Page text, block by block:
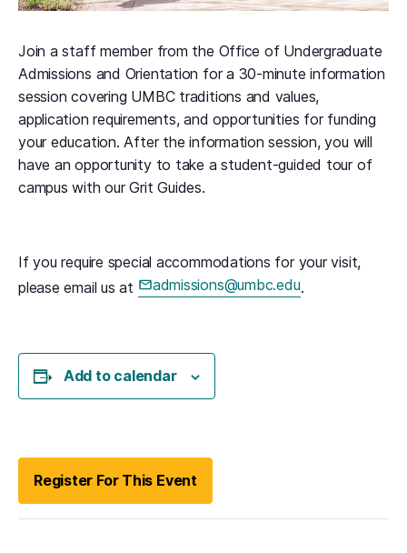
Join a staff member from the Office of Undergraduate
Admissions and Orientation for a 30-minute information
session covering UMBC traditions and values,
application requirements, and opportunities for funding
your education. After the information session, you will
have an opportunity to take a student-guided tour of
campus with our Grit Guides.
If you require special accommodations for your visit,
please email us at
admissions@umbc.edu
(opens in a new tab) .
Add to calendar
Register For This Event(opens in a new tab)